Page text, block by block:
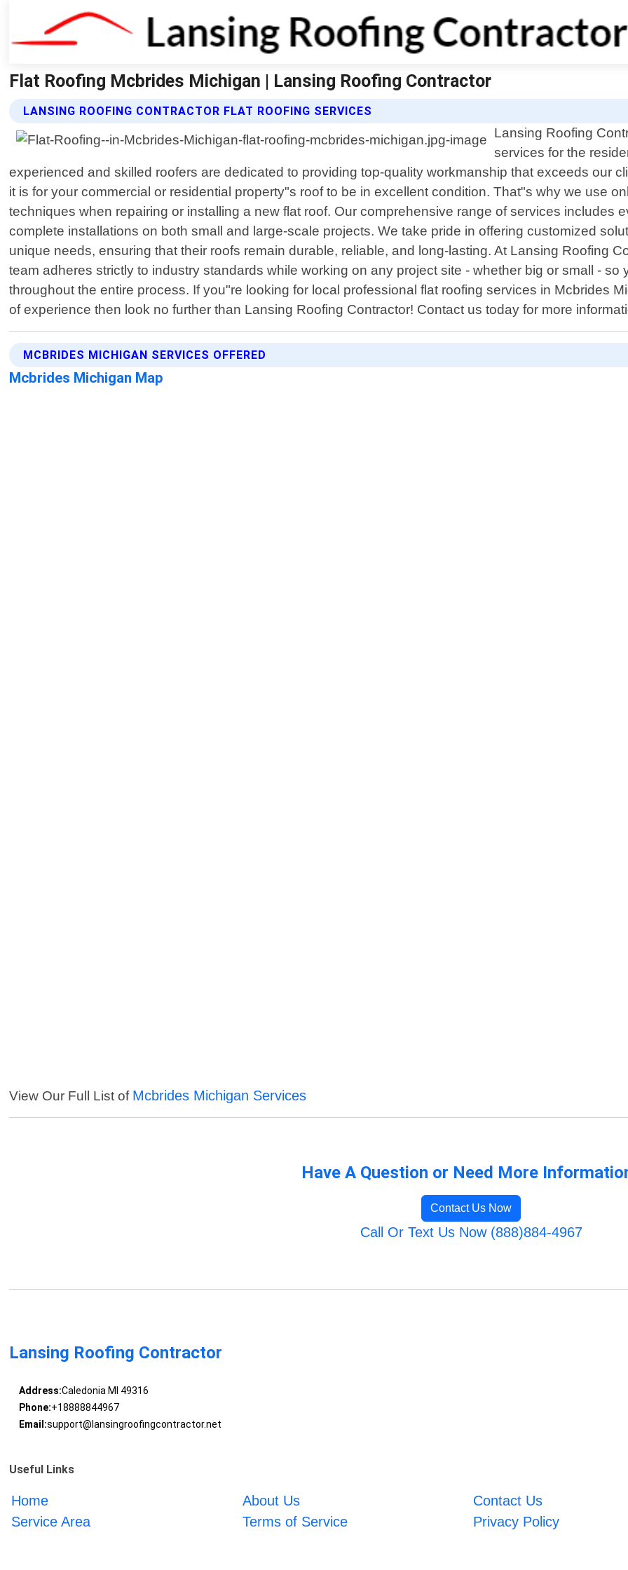
Flat Roofing Mcbrides Michigan | Lansing Roofing Contractor
LANSING ROOFING CONTRACTOR FLAT ROOFING SERVICES
Lansing Roofing
services for the
experienced and skilled roofers are dedicated to providing top-quality workmanship that exceeds our
it is for your commercial or residential property"s roof to be in excellent condition. That"s why we use
techniques when repairing or installing a new flat roof. Our comprehensive range of services includes
complete installations on both small and large-scale projects. We take pride in offering customized
unique needs, ensuring that their roofs remain durable, reliable, and long-lasting. At Lansing Roofing
team adheres strictly to industry standards while working on any project site - whether big or small -
throughout the entire process. If you"re looking for local professional flat roofing services in Mcbrides
of experience then look no further than Lansing Roofing Contractor! Contact us today for more
MCBRIDES MICHIGAN SERVICES OFFERED
Mcbrides Michigan Map
View Our Full List of Mcbrides Michigan Services
Have A Question or Need More
Contact Us Now
Call Or Text Us Now (888)884-4967
Lansing Roofing Contractor
Address:Caledonia MI 49316
Phone:+18888844967
Email:support@lansingroofingcontractor.net
Useful Links
Home About Us
Contact Us
Service Area
Terms of Service Privacy Policy